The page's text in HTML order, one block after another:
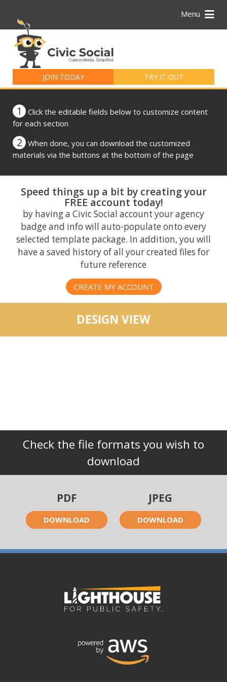
Menu
JOIN TODAY TRY IT OUT
for:
1
Click the editable fields below to customize content
for each section
2
When done, you can download the customized
materials via the buttons at the bottom of the page
Speed things up a bit by creating your
FREE account today!
by having a Civic Social account your agency
badge and info will auto-populate onto every
selected template package. In addition, you will
have a saved history of all your created files for
future reference
CREATE MY ACCOUNT
DESIGN VIEW
Check the file formats you wish to
download
PDF
DOWNLOAD
JPEG
DOWNLOAD